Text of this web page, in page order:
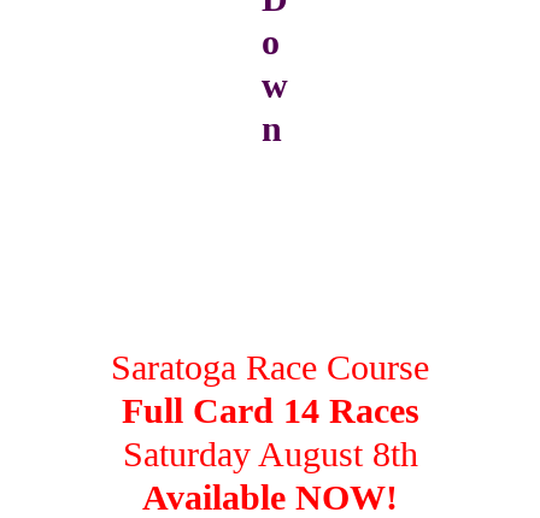
Saratoga Race Course
Full Card 14 Races
Saturday August 8th
Available NOW!